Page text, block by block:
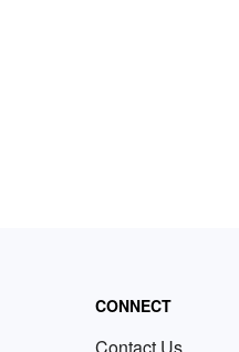
CONNECT